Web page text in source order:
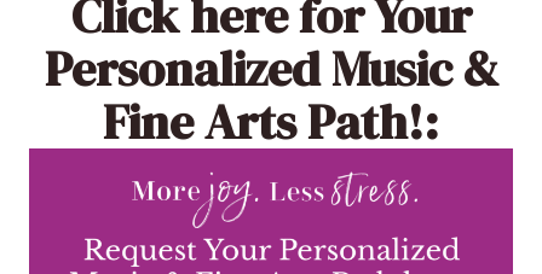
Click herefor Your
Personalized Music &
Fine Arts Path!: